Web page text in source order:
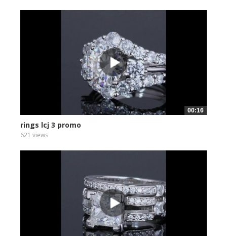
00:16
rings lcj 3 promo
621 views